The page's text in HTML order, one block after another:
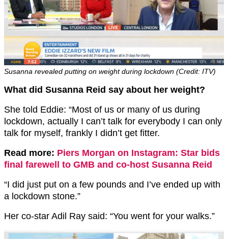
Susanna revealed putting on weight during lockdown (Credit: ITV)
What did Susanna Reid say about her weight?
She told Eddie: “Most of us or many of us during
lockdown, actually I can’t talk for everybody I can only
talk for myself, frankly I didn’t get fitter.
Read more: Piers Morgan on Instagram: Star bids
final farewell to GMB and co-host Susanna Reid
“I did just put on a few pounds and I’ve ended up with
a lockdown stone.”
Her co-star Adil Ray said: “You went for your walks.”